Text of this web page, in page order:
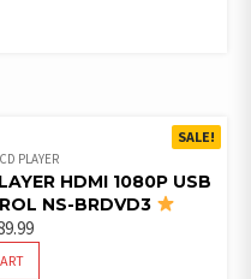
SALE!
PLAYER
HDMI 1080P USB
NS-BRDVD3